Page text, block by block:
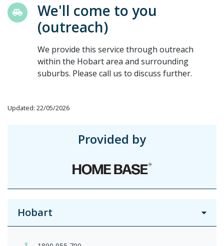
We'll come to you
(outreach)
We provide this service through outreach
within the Hobart area and surrounding
suburbs. Please call us to discuss further.
Updated: 22/05/2026
Provided by
Hobart